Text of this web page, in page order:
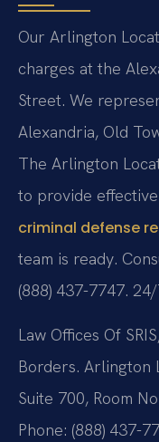
Our Arlington
charges at the
Street. We
Alexandria, Old
The Arlington
to provide effective
criminal defense
team is ready.
(888) 437-7747.
Law Offices Of
Borders. Arlington
Suite 700, Room
Phone: (888) 437-